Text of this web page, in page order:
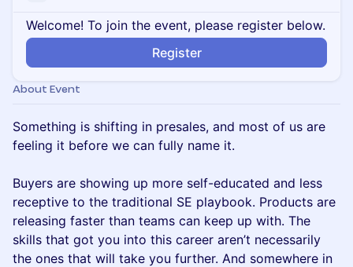
Welcome! To join the event, please register below.
Register
About Event
Something is shifting in presales, and most of us are
feeling it before we can fully name it.
Buyers are showing up more self-educated and less
receptive to the traditional SE playbook. Products are
releasing faster than teams can keep up with. The
skills that got you into this career aren’t necessarily
the ones that will take you further. And somewhere in